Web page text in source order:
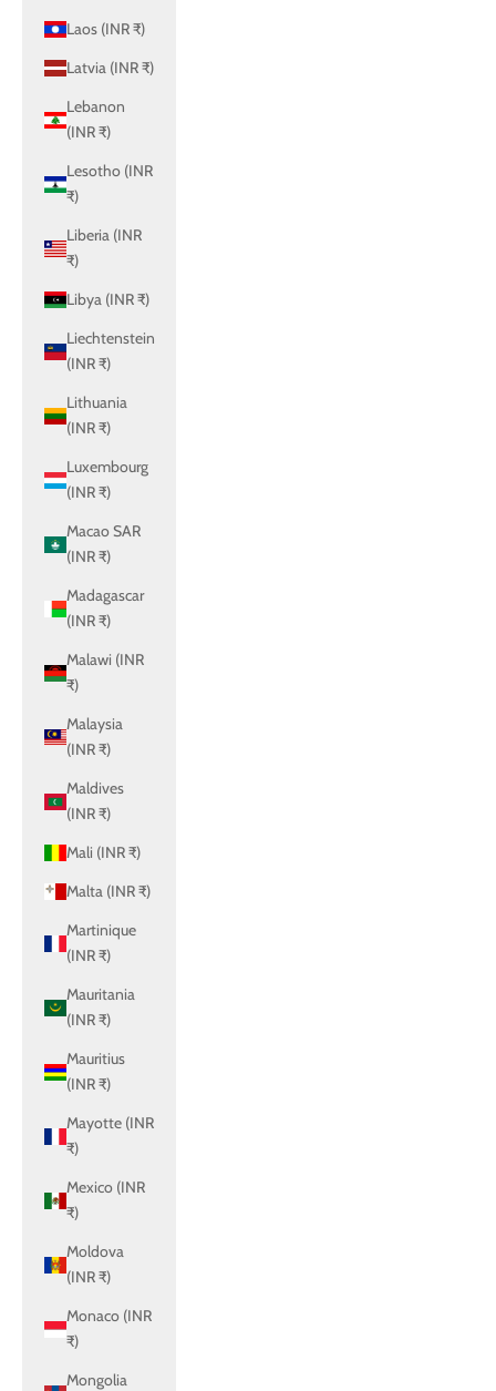
Laos (INR ₹)
Latvia (INR ₹)
Lebanon
(INR ₹)
Lesotho (INR
₹)
Liberia (INR
₹)
Libya (INR ₹)
Liechtenstein
(INR ₹)
Lithuania
(INR ₹)
Luxembourg
(INR ₹)
Macao SAR
(INR ₹)
Madagascar
(INR ₹)
Malawi (INR
₹)
Malaysia
(INR ₹)
Maldives
(INR ₹)
Mali (INR ₹)
Malta (INR ₹)
Martinique
(INR ₹)
Mauritania
(INR ₹)
Mauritius
(INR ₹)
Mayotte (INR
₹)
Mexico (INR
₹)
Moldova
(INR ₹)
Monaco (INR
₹)
Mongolia